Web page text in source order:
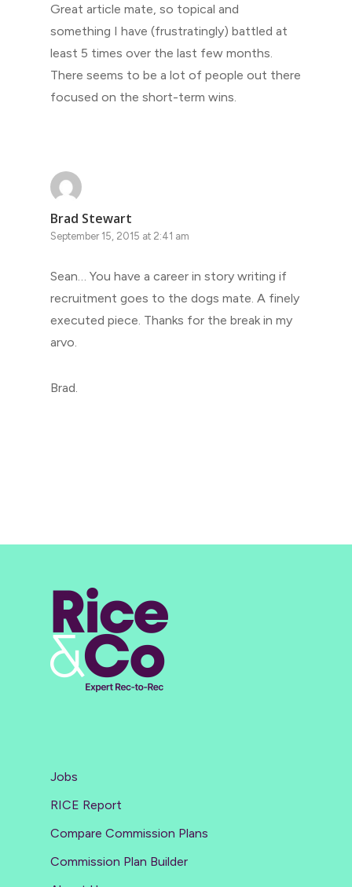
Great article mate, so topical and
something I have (frustratingly) battled at
least 5 times over the last few months.
There seems to be a lot of people out there
focused on the short-term wins.
Brad Stewart
September 15, 2015 at 2:41 am
Sean… You have a career in story writing if
recruitment goes to the dogs mate. A finely
executed piece. Thanks for the break in my
arvo.
Brad.
Jobs
RICE Report
Compare Commission Plans
Commission Plan Builder